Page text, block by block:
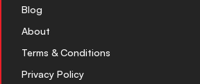
Blog
About
Terms & Conditions
Privacy Policy